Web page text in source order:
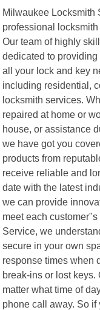
Milwaukee Locksmith
professional
Our team of highly
dedicated to
all your lock and key
including residential,
locksmith services.
repaired at home or
house, or assistance
we have got you
products from
receive reliable and
date with the latest
we can provide
meet each
Service, we
secure in your own
response times when
break-ins or lost
matter what time of
phone call away. So